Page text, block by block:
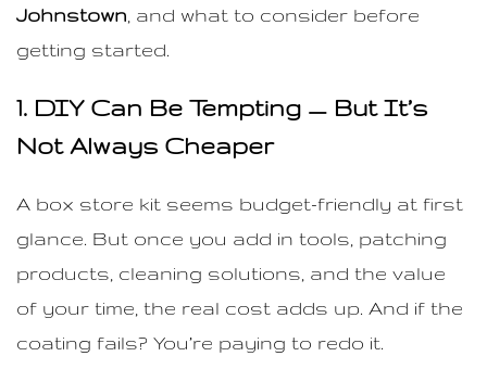
Johnstown , and what to consider before
getting started.
1. DIY Can Be Tempting — But It’s
Not Always Cheaper
A box store kit seems budget-friendly at first
glance. But once you add in tools, patching
products, cleaning solutions, and the value
of your time, the real cost adds up. And if the
coating fails? You’re paying to redo it.